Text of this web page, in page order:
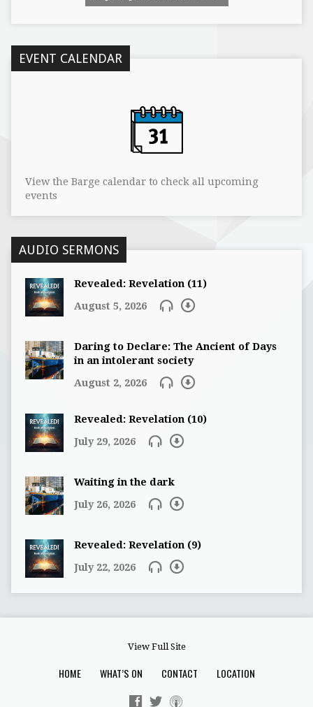
EVENT CALENDAR
View the Barge calendar to check all upcoming
events
AUDIO SERMONS
Revealed: Revelation (11)
August 5, 2026
Daring to Declare: The Ancient of Days
in an intolerant society
August 2, 2026
Revealed: Revelation (10)
July 29, 2026
Waiting in the dark
July 26, 2026
Revealed: Revelation (9)
July 22, 2026
View Full Site
HOME WHAT’S ON CONTACT LOCATION